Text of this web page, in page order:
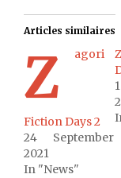
Articles similaires
Z agori
Fiction Days 2
24 September
2021
In "News"